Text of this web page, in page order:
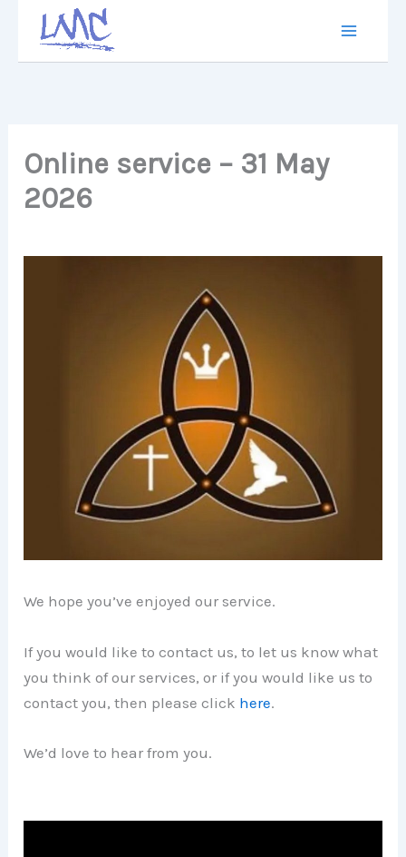
content
Online service – 31 May
2026
We hope you’ve enjoyed our service.
If you would like to contact us, to let us know what
you think of our services, or if you would like us to
contact you, then please click here.
We’d love to hear from you.